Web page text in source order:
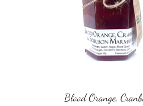
Blood Orange,